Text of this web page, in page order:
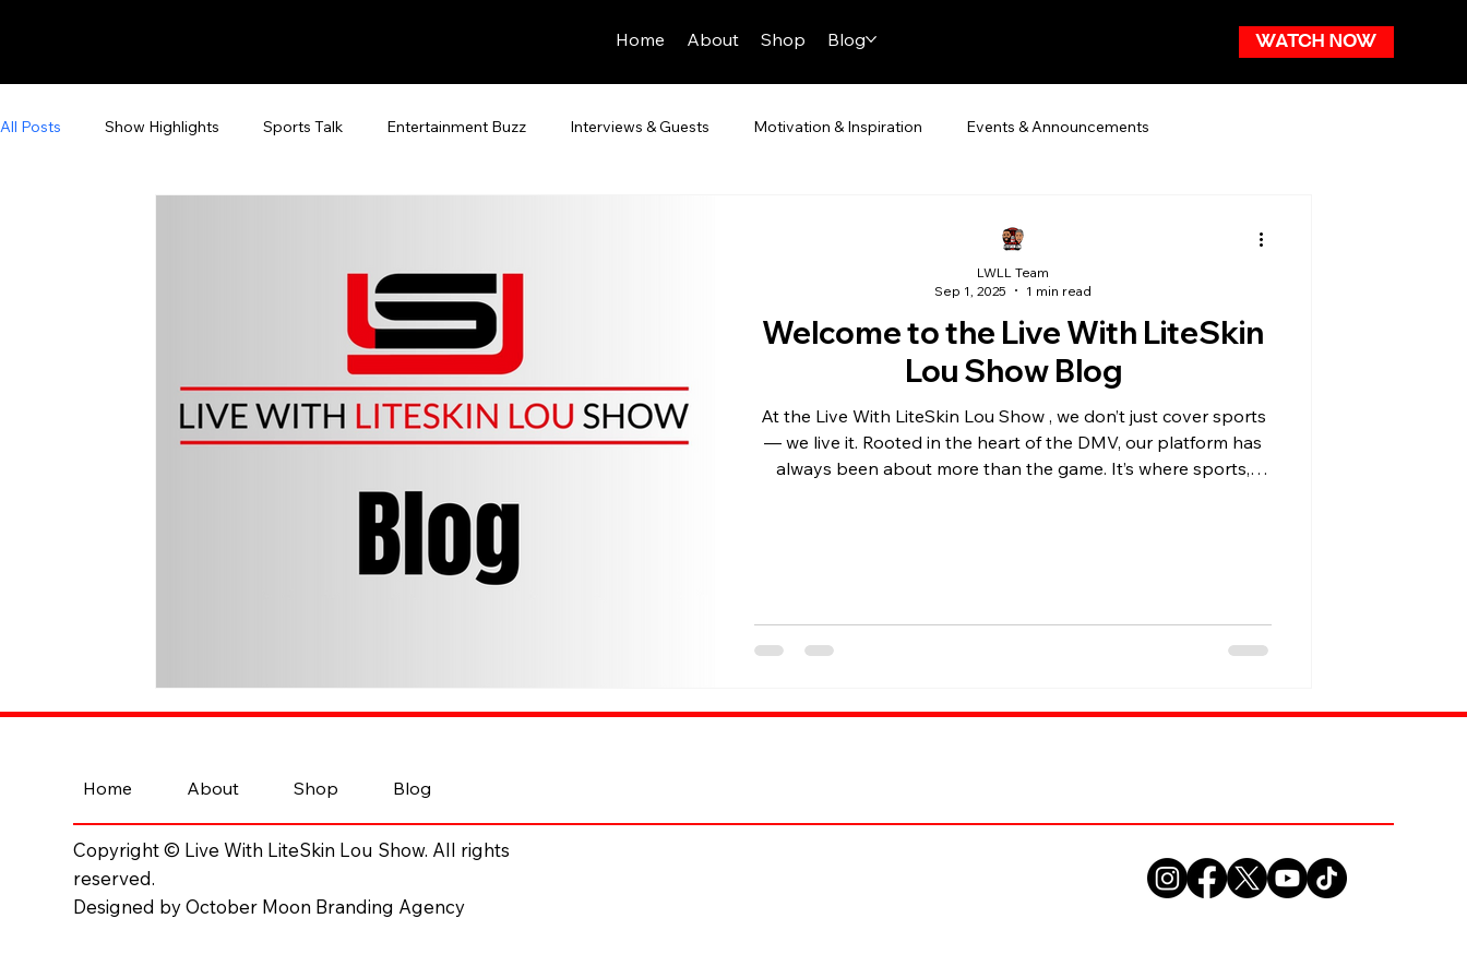
Home About Shop Blog WATCH NOW
All Posts Show Highlights Sports Talk Entertainment Buzz Interviews & Guests Motivation & Inspiration Events & Announcements
Welcome to the Live With LiteSkin
Lou Show Blog
At the Live With LiteSkin Lou Show , we don’t just cover sports
— we live it. Rooted in the heart of the DMV, our platform has
always been about more than the game. It’s where sports,
LWLL Team
Sep 1, 2025
1 min read
Copyright © Live With LiteSkin Lou Show. All rights
reserved.
Designed by October Moon Branding Agency
Home About Shop Blog